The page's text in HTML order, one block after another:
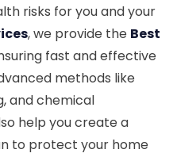
risks for you and your
, we provide the Best
fast and effective
methods like
and chemical
help you create a
to protect your home